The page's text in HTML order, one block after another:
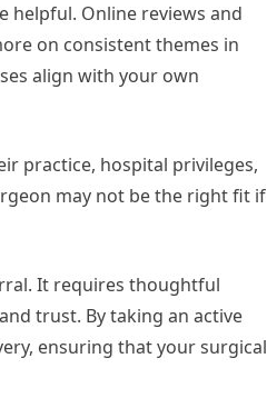
helpful. Online reviews and
on consistent themes in
align with your own
practice, hospital privileges,
may not be the right fit if
It requires thoughtful
trust. By taking an active
ensuring that your surgical